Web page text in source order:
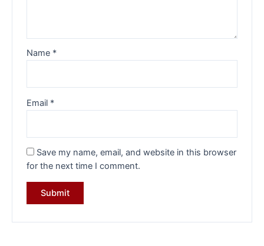
Name *
Email *
Save my name, email, and website in this browser
for the next time I comment.